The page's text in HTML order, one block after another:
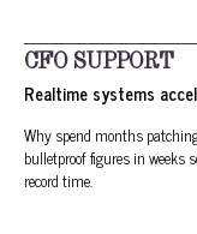
CFO SUPPORT
Realtime systems
Why spend months
bulletproof figures in weeks
record time.